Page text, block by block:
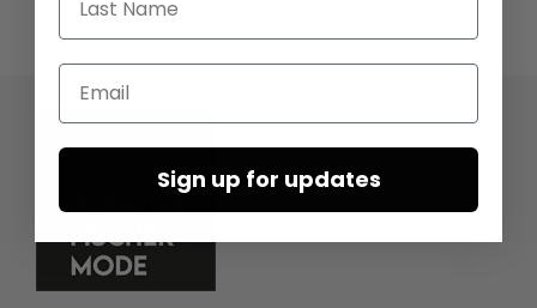
Email
Sign up for updates